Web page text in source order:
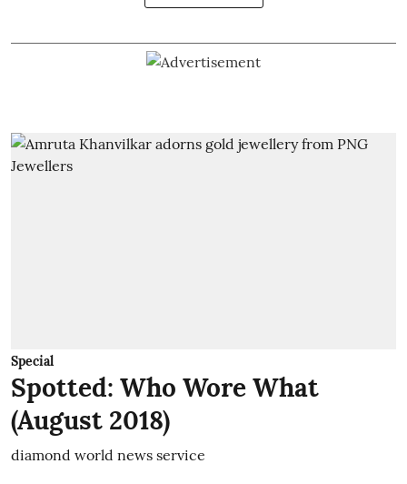
Special
Spotted: Who Wore What
(August 2018)
diamond world news service